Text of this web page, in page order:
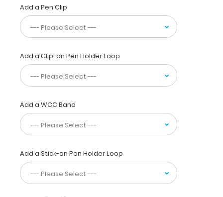
folding
clipboard
is made
of
aluminum
and
can
carry
pieces
of
paper
a
crease,
securing
all
Add a Pen Clip
Add a Clip-on Pen Holder Loop
Add a WCC Band
Add a Stick-on Pen Holder Loop